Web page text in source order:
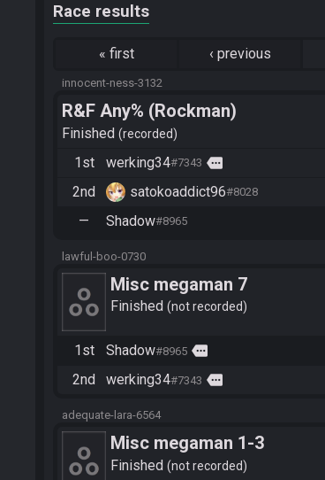
Race results
« first ‹ previous
innocent-ness-3132
R&F Any% (Rockman)
Finished recorded
1st
werking34#7343 more
2nd satokoaddict96#8028
— Shadow#8965
lawful-boo-0730
Misc megaman 7
Finished not recorded
1st Shadow#8965 more
2nd
werking34#7343 more
adequate-lara-6564
Misc megaman 1-3
Finished not recorded